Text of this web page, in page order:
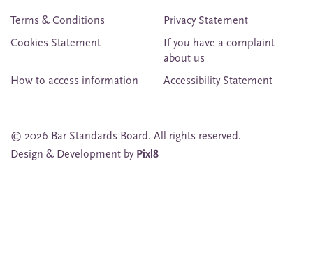
Terms & Conditions
Privacy Statement
Cookies Statement
If you have a complaint
about us
How to access information
Accessibility Statement
© 2026 Bar Standards Board. All rights reserved.
Design & Development by Pixl8